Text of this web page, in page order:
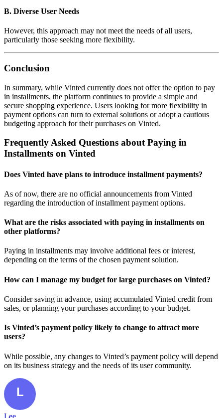
B. Diverse User Needs
However, this approach may not meet the needs of all users,
particularly those seeking more flexibility.
Conclusion
In summary, while Vinted currently does not offer the option to pay
in installments, the platform continues to provide a simple and
secure shopping experience. Users looking for more flexibility in
payment options can turn to external solutions or adopt a cautious
budgeting approach for their purchases on Vinted.
Frequently Asked Questions about Paying in
Installments on Vinted
Does Vinted have plans to introduce installment payments?
As of now, there are no official announcements from Vinted
regarding the introduction of installment payment options.
What are the risks associated with paying in installments on
other platforms?
Paying in installments may involve additional fees or interest,
depending on the terms of the chosen payment solution.
How can I manage my budget for large purchases on Vinted?
Consider saving in advance, using accumulated Vinted credit from
sales, or planning your purchases according to your budget.
Is Vinted’s payment policy likely to change to attract more
users?
While possible, any changes to Vinted’s payment policy will depend
on its business strategy and the needs of its user community.
Lee